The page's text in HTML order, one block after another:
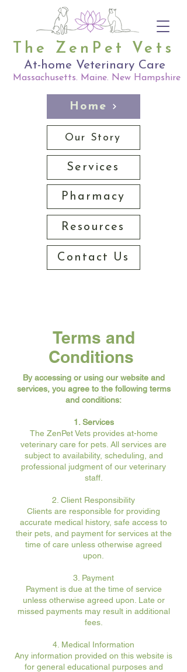
Home
Our Story
Services
Pharmacy
Contact Us
The ZenPet Vets
At-home Veterinary Care
Massachusetts. Maine. New Hampshire
Resources
Terms and
Conditions
By accessing or using our website and
services, you agree to the following terms
and conditions:
1. Services
The ZenPet Vets provides at-home
veterinary care for pets. All services are
subject to availability, scheduling, and
professional judgment of our veterinary
staff.
2. Client Responsibility
Clients are responsible for providing
accurate medical history, safe access to
their pets, and payment for services at the
time of care unless otherwise agreed
upon.
3. Payment
Payment is due at the time of service
unless otherwise agreed upon. Late or
missed payments may result in additional
fees.
4. Medical Information
Any information provided on this website is
for general educational purposes and